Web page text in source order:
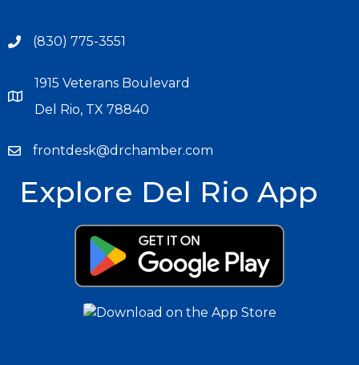
(830) 775-3551
1915 Veterans Boulevard
Del Rio, TX 78840
frontdesk@drchamber.com
Explore Del Rio App